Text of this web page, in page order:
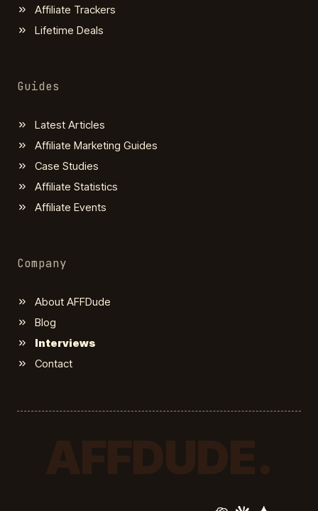
Affiliate Trackers
Lifetime Deals
Guides
Latest Articles
Affiliate Marketing Guides
Case Studies
Affiliate Statistics
Affiliate Events
Company
About AFFDude
Blog
Interviews
Contact